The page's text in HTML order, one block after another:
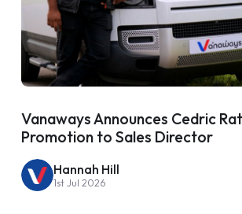
Vanaways Announces Cedric
Promotion to Sales Director
Hannah Hill
1st Jul 2026